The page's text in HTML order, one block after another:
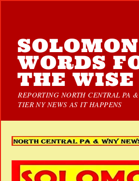
WORDS
THE WISE
REPORTING NORTH CENTRAL PA
TIER NY NEWS AS IT HAPPENS